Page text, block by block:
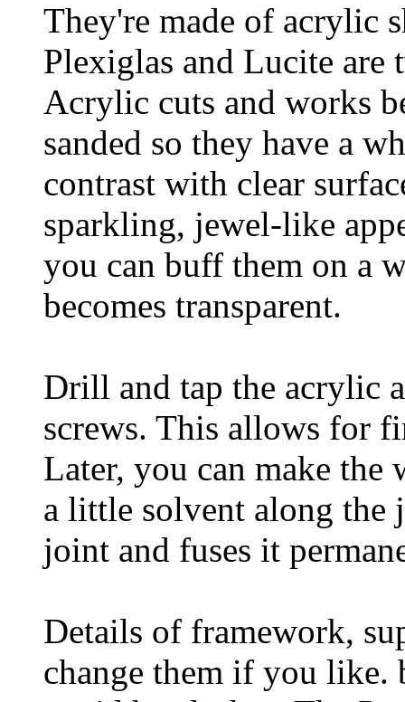
They're made of acrylic
Plexiglas and Lucite are
Acrylic cuts and works
sanded so they have a
contrast with clear
sparkling, jewel-like
you can buff them on a
becomes transparent.
Drill and tap the acrylic
screws. This allows for
Later, you can make
a little solvent along the
joint and fuses it
Details of framework,
change them if you